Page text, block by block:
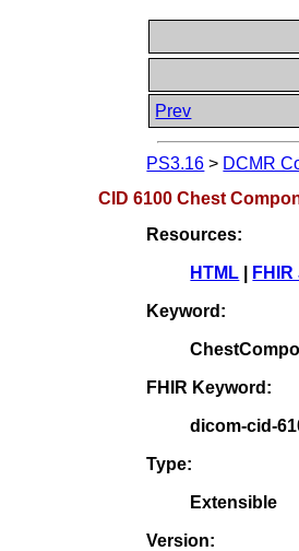
Prev
PS3.16 > DCMR
CID 6100 Chest
Resources:
HTML FHIR
Keyword:
FHIR Keyword:
dicom-cid-
Type:
Extensible
Version: